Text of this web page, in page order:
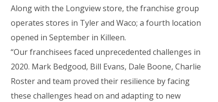
Along with the Longview store, the franchise group
operates stores in Tyler and Waco; a fourth location
opened in September in Killeen.
“Our franchisees faced unprecedented challenges in
2020. Mark Bedgood, Bill Evans, Dale Boone, Charlie
Roster and team proved their resilience by facing
these challenges head on and adapting to new